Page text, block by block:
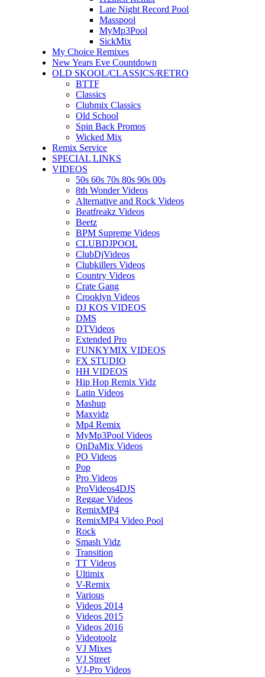
Late Night Record Pool
Masspool
MyMp3Pool
SickMix
My Choice Remixes
New Years Eve Countdown
OLD SKOOL/CLASSICS/RETRO
BTTF
Classics
Clubmix Classics
Old School
Spin Back Promos
Wicked Mix
Remix Service
SPECIAL LINKS
VIDEOS
50s 60s 70s 80s 90s 00s
8th Wonder Videos
Alternative and Rock Videos
Beatfreakz Videos
Beetz
BPM Supreme Videos
CLUBDJPOOL
ClubDjVideos
Clubkillers Videos
Country Videos
Crate Gang
Crooklyn Videos
DJ KOS VIDEOS
DMS
DTVideos
Extended Pro
FUNKYMIX VIDEOS
FX STUDIO
HH VIDEOS
Hip Hop Remix Vidz
Latin Videos
Mashup
Maxvidz
Mp4 Remix
MyMp3Pool Videos
OnDaMix Videos
PO Videos
Pop
Pro Videos
ProVideos4DJS
Reggae Videos
RemixMP4
RemixMP4 Video Pool
Rock
Smash Vidz
Transition
TT Videos
Ultimix
V-Remix
Various
Videos 2014
Videos 2015
Videos 2016
Videotoolz
VJ Mixes
VJ Street
VJ-Pro Videos